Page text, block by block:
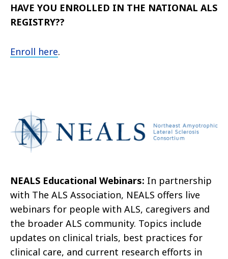
HAVE YOU ENROLLED IN THE NATIONAL ALS
REGISTRY??
Enroll here.
NEALS Educational Webinars: In partnership
with The ALS Association, NEALS offers live
webinars for people with ALS, caregivers and
the broader ALS community. Topics include
updates on clinical trials, best practices for
clinical care, and current research efforts in